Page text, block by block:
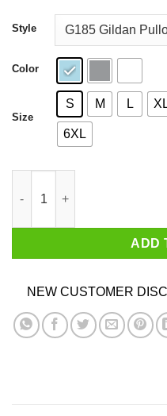
Style
Color
Size
S M L
6XL
ADD
NEW CUSTOMER